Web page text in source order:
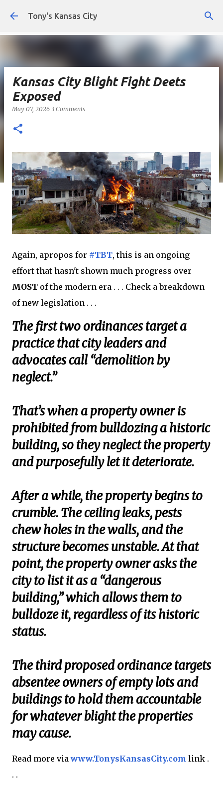
Skip to main content
Tony's Kansas City
Kansas City Blight Fight Deets
Exposed
May 07, 2026 3 Comments
Again, apropos for #TBT, this is an ongoing
effort that hasn't shown much progress over
MOST of the modern era . . . Check a breakdown
of new legislation . . .
The first two ordinances target a
practice that city leaders and
advocates call “demolition by
neglect.”
That’s when a property owner is
prohibited from bulldozing a historic
building, so they neglect the property
and purposefully let it deteriorate.
After a while, the property begins to
crumble. The ceiling leaks, pests
chew holes in the walls, and the
structure becomes unstable. At that
point, the property owner asks the
city to list it as a “dangerous
building,” which allows them to
bulldoze it, regardless of its historic
status.
The third proposed ordinance targets
absentee owners of empty lots and
buildings to hold them accountable
for whatever blight the properties
may cause.
Read more viawww.TonysKansasCity.com link .
. .